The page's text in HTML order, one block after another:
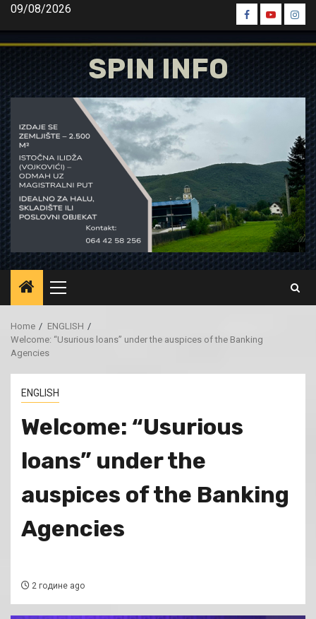
Skip
content
09/08/2026
Spin
Facebook
Spin
Youtube
Spin
SPIN INFO
Primary
Menu
Home
ENGLISH
Welcome: “Usurious loans” under the auspices of the Banking
Agencies
ENGLISH
Welcome: “Usurious
loans” under the
auspices of the Banking
Agencies
2 године ago